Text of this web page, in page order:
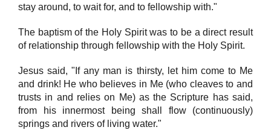
stay around, to wait for, and to fellowship with."
The baptism of the Holy Spirit was to be a direct result
of relationship through fellowship with the Holy Spirit.
Jesus said, "If any man is thirsty, let him come to Me
and drink! He who believes in Me (who cleaves to and
trusts in and relies on Me) as the Scripture has said,
from his innermost being shall flow (continuously)
springs and rivers of living water."